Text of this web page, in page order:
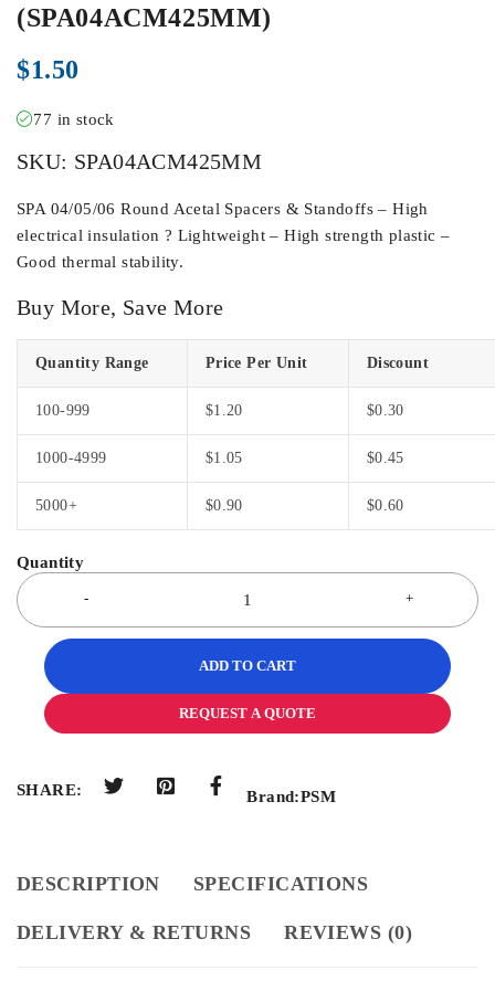
(SPA04ACM425MM)
$1.50
77 in stock
SKU: SPA04ACM425MM
SPA 04/05/06 Round Acetal Spacers & Standoffs – High
electrical insulation ? Lightweight – High strength plastic –
Good thermal stability.
Buy More, Save More
Quantity Range Price Per Unit Discount
100-999 $1.20 $0.30
1000-4999 $1.05 $0.45
5000+ $0.90 $0.60
ADD TO CART
REQUEST A QUOTE
SHARE: Brand:PSM
DESCRIPTION SPECIFICATIONS
DELIVERY & RETURNS REVIEWS (0)